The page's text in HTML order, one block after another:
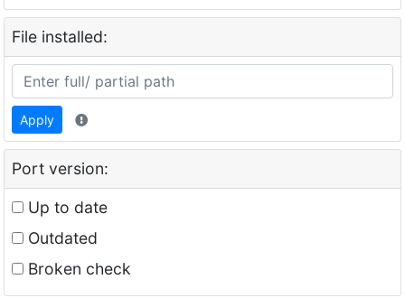
File installed:
Apply
Port version:
Up to date
Outdated
Broken check